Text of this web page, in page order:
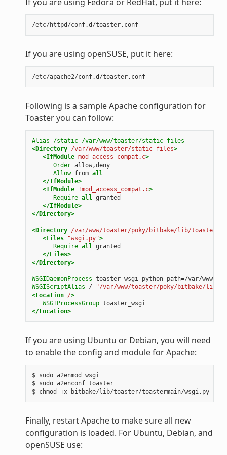
/etc/httpd/conf.d/toaster.conf
If you are using openSUSE, put it here:
/etc/apache2/conf.d/toaster.conf
Following is a sample Apache configuration for
Toaster you can follow:
Alias /static /var/www/toaster/static_files
<Directory /var/www/toaster/static_files>
<IfModule mod_access_compat.c>
Order allow,deny
Allow from all
</IfModule>
<IfModule
!mod_access_compat.c>
Require all granted
</IfModule>
</Directory>
<Directory /var/www/toaster/poky/bitbake/lib/toaster/
<Files
"wsgi.py">
Require all granted
</Files>
</Directory>
WSGIDaemonProcess toaster_wsgi python-path=/var/
WSGIScriptAlias
/
"/var/www/toaster/poky/bitbake/lib/
<Location />
WSGIProcessGroup toaster_wsgi
</Location>
If you are using Ubuntu or Debian, you will need
to enable the config and module for Apache:
$ sudo a2enmod wsgi
$ sudo a2enconf toaster
$ chmod +x bitbake/lib/toaster/toastermain/wsgi.py
Finally, restart Apache to make sure all new
configuration is loaded. For Ubuntu, Debian, and
openSUSE use: